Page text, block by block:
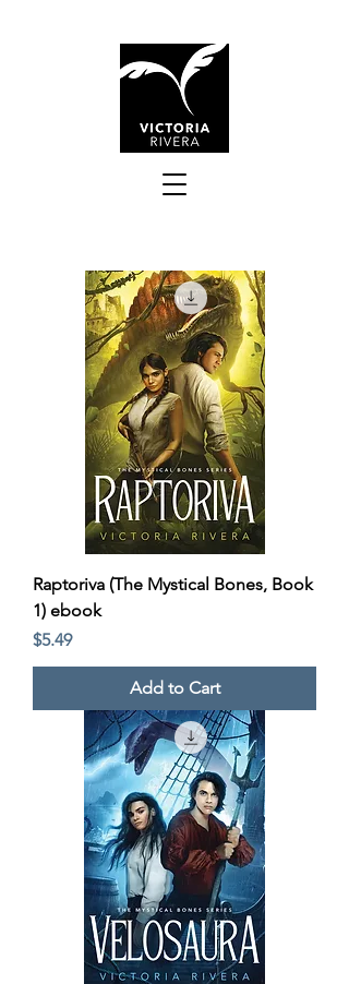
Raptoriva (The Mystical Bones, Book
1) ebook
Price
$5.49
Add to Cart